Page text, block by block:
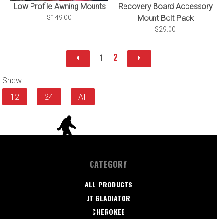
Low Profile Awning Mounts
$149.00
Recovery Board Accessory
Mount Bolt Pack
$29.00
1 2
Show:
12
24 All
CATEGORY
ALL PRODUCTS
JT GLADIATOR
CHEROKEE